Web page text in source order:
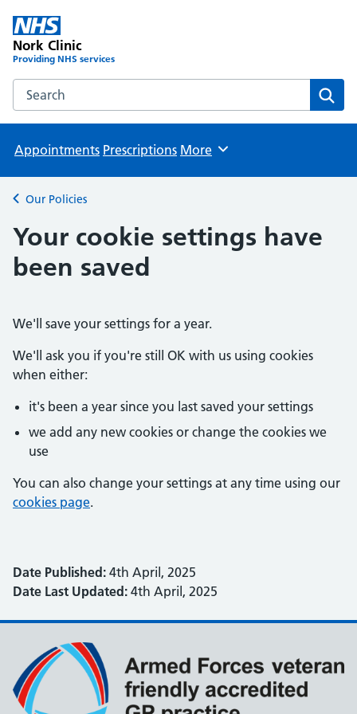
Nork Clinic
Providing NHS services
Search the Nork Clinic website
Appointments Prescriptions Browse
More
Back to
Our Policies
Your cookie settings have
been saved
We'll save your settings for a year.
We'll ask you if you're still OK with us using cookies
when either:
it's been a year since you last saved your settings
we add any new cookies or change the cookies we
use
You can also change your settings at any time using our
cookies page.
Date Published: 4th April, 2025
Date Last Updated: 4th April, 2025